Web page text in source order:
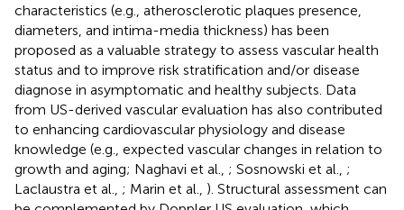
characteristics (e.g., atherosclerotic plaques presence,
diameters, and intima-media thickness) has been
proposed as a valuable strategy to assess vascular health
status and to improve risk stratification and/or disease
diagnose in asymptomatic and healthy subjects. Data
from US-derived vascular evaluation has also contributed
to enhancing cardiovascular physiology and disease
knowledge (e.g., expected vascular changes in relation to
growth and aging; Naghavi et al., ; Sosnowski et al., ;
Laclaustra et al., ; Marin et al., ). Structural assessment can